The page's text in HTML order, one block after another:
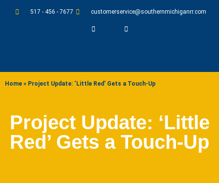
517 - 456 - 7677 customerservice@southernmichiganrr.com
Home » Project Update: ‘Little Red’ Gets a Touch-Up
Project Update: ‘Little
Red’ Gets a Touch-Up